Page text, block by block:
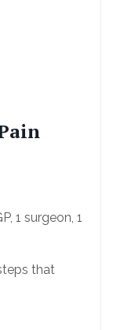
1 surgeon, 1
that